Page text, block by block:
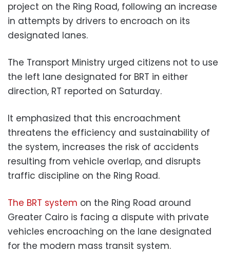
project on the Ring Road, following an increase
in attempts by drivers to encroach on its
designated lanes.
The Transport Ministry urged citizens not to use
the left lane designated for BRT in either
direction, RT reported on Saturday.
It emphasized that this encroachment
threatens the efficiency and sustainability of
the system, increases the risk of accidents
resulting from vehicle overlap, and disrupts
traffic discipline on the Ring Road.
The BRT system on the Ring Road around
Greater Cairo is facing a dispute with private
vehicles encroaching on the lane designated
for the modern mass transit system.